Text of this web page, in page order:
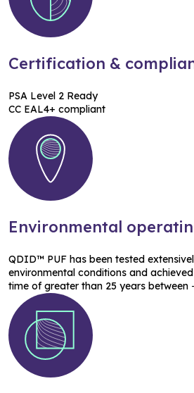
Certification &
PSA Level 2 Ready
CC EAL4+ compliant
Environmental
QDID™ PUF has been tested
environmental conditions and
time of greater than 25 years between